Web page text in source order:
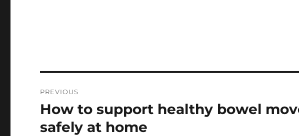
navigation
PREVIOUS
Previous
post:
How to support healthy bowel
safely at home